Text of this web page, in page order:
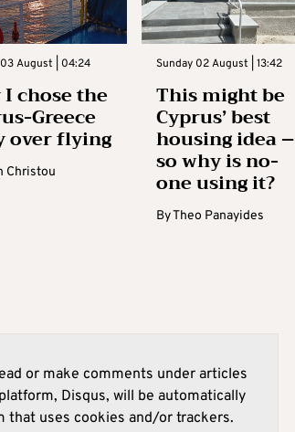
August | 04:24
chose the
Greece
over flying
Christou
Sunday 02 August | 13:42
This might be
Cyprus’ best
housing idea –
so why is no-
one using it?
ByTheo Panayides
or make comments under articles
Disqus, will be automatically
that uses cookies and/or trackers.